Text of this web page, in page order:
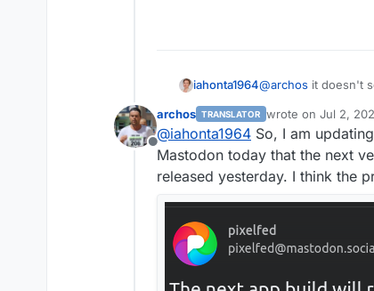
iahonta1964@archos it doesn't
Offline
archos TRANSLATOR wrote on Jul 2,
last edited by
@iahonta1964 So, I am
Mastodon today that the next
released yesterday. I think the